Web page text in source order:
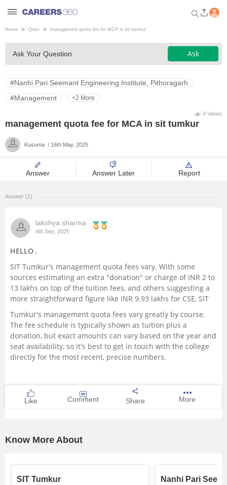
Welcome to Careers360.com
Get personalized guidance
dashboard based on your
profile.
Login / Signup
Medicine
Administration
University
School
Certifications
Hospitality
Pharmacy
Competition
Home Qna> management quota fee for MCA in sit tumkur
Ask Your Question Ask
#Nanhi Pari Seemant Engineering Institute, Pithoragarh
#Management
+2 More
4 Views
management quota fee for MCA in sit tumkur
Kusuma 16th May, 2025
Answer Answer Later Report
Answer (1)
lakshya sharma
4th Sep, 2025
HELLO ,
SIT Tumkur's management quota fees vary. With some
sources estimating an extra "donation" or charge of INR 2 to
13 lakhs on top of the tuition fees, and others suggesting a
more straightforward figure like INR 9.93 lakhs for CSE, SIT
Tumkur's management quota fees vary greatly by course.
The fee schedule is typically shown as tuition plus a
donation, but exact amounts can vary based on the year and
seat availability, so it's best to get in touch with the college
directly for the most recent, precise numbers.
Like Comment Share More
Know More About
SIT Tumkur
Nanhi Pari